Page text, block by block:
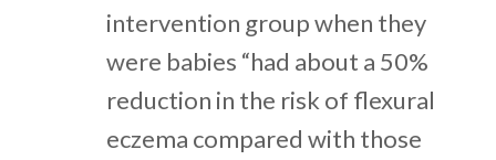
intervention group when they
were babies “had about a 50%
reduction in the risk of flexural
eczema compared with those